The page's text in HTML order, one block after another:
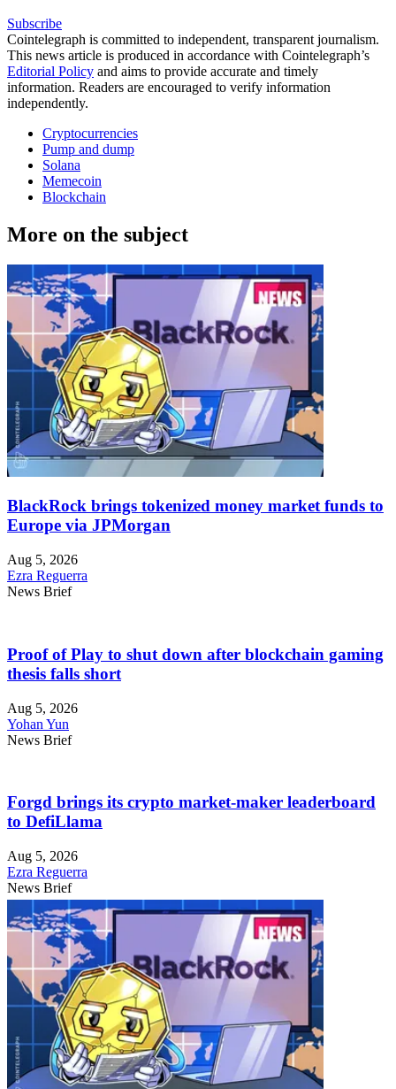
Subscribe
Cointelegraph is committed to independent, transparent journalism.
This news article is produced in accordance with Cointelegraph’s
Editorial Policy and aims to provide accurate and timely
information. Readers are encouraged to verify information
independently.
Cryptocurrencies
Pump and dump
Solana
Memecoin
Blockchain
More on the subject
BlackRock brings tokenized money market funds to
Europe via JPMorgan
Aug 5, 2026
Ezra Reguerra
News Brief
Proof of Play to shut down after blockchain gaming
thesis falls short
Aug 5, 2026
Yohan Yun
News Brief
Forgd brings its crypto market-maker leaderboard
to DefiLlama
Aug 5, 2026
Ezra Reguerra
News Brief